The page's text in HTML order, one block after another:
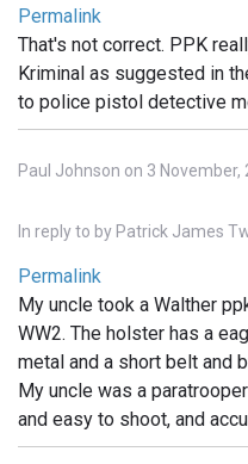
Permalink
That's not correct. PPK
Kriminal as suggested in
to police pistol detective
Paul Johnson on 3 November,
In reply to by Patrick James
Permalink
My uncle took a Walther
WW2. The holster has a
metal and a short belt and
My uncle was a
and easy to shoot, and